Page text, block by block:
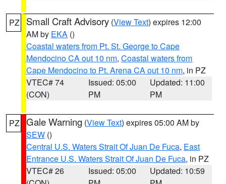
PZ Small Craft Advisory (View Text) expires 12:00
AM by EKA ()
Coastal waters from Pt. St. George to Cape
Mendocino CA out 10 nm, Coastal waters from
Cape Mendocino to Pt. Arena CA out 10 nm, in PZ
VTEC# 74
(CON)
Issued: 05:00
PM
Updated: 11:00
PM
PZ Gale Warning (View Text) expires 05:00 AM by
SEW ()
Central U.S. Waters Strait Of Juan De Fuca, East
Entrance U.S. Waters Strait Of Juan De Fuca, in PZ
VTEC# 26
Issued: 05:00
Updated: 10:59